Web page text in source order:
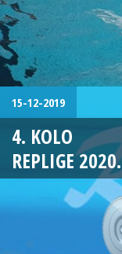
15-12-2019
4. KOLO
REPLIGE 2020.